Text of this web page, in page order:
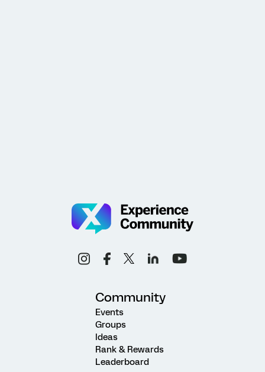
Community
Events
Groups
Ideas
Rank & Rewards
Leaderboard